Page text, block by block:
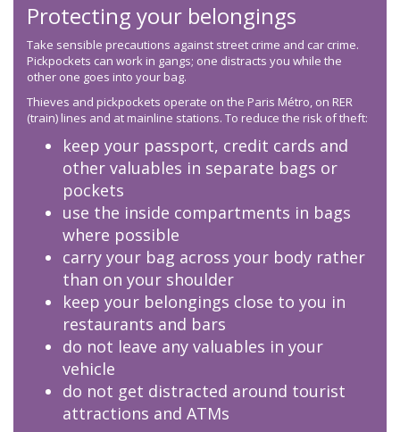
Protecting your belongings
Take sensible precautions against street crime and car crime.
Pickpockets can work in gangs; one distracts you while the
other one goes into your bag.
Thieves and pickpockets operate on the Paris Métro, on RER
(train) lines and at mainline stations. To reduce the risk of theft:
keep your passport, credit cards and
other valuables in separate bags or
pockets
use the inside compartments in bags
where possible
carry your bag across your body rather
than on your shoulder
keep your belongings close to you in
restaurants and bars
do not leave any valuables in your
vehicle
do not get distracted around tourist
attractions and ATMs